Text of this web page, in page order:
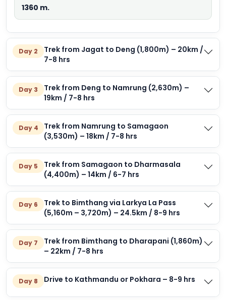
1360 m.
Day 2
Trek from Jagat to Deng (1,800m) – 20km /
7-8 hrs
Day 3
Trek from Deng to Namrung (2,630m) –
19km / 7-8 hrs
Day 4
Trek from Namrung to Samagaon
(3,530m) – 18km / 7-8 hrs
Day 5
Trek from Samagaon to Dharmasala
(4,400m) – 14km / 6-7 hrs
Day 6
Trek to Bimthang via Larkya La Pass
(5,160m – 3,720m) – 24.5km / 8-9 hrs
Day 7
Trek from Bimthang to Dharapani (1,860m)
– 22km / 7-8 hrs
Day 8 Drive to Kathmandu or Pokhara – 8-9 hrs